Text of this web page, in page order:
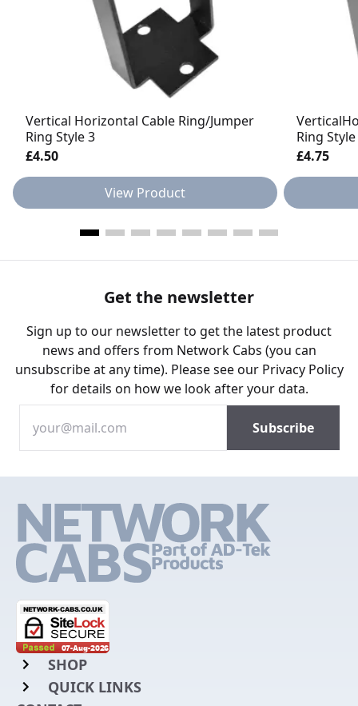
Vertical Horizontal Cable Ring/Jumper
Ring Style 3
£4.50
View Product
Ring
£4.75
Get the newsletter
Sign up to our newsletter to get the latest product
news and offers from Network Cabs (you can
unsubscribe at any time). Please see our Privacy Policy
for details on how we look after your data.
SHOP
Rack Mount Shelving
QUICK LINKS